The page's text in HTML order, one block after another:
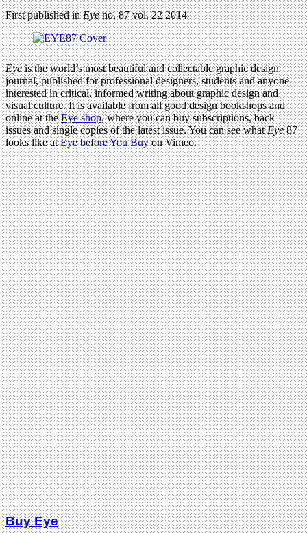
First published inEyeno. 87 vol. 22 2014
Eyeis the world’s most beautiful and collectable graphic design
journal, published for professional designers, students and anyone
interested in critical, informed writing about graphic design and
visual culture. It is available from all good design bookshops and
online at theEye shop, where you can buy subscriptions, back
issues and single copies of the latest issue. You can see whatEye87
looks like atEye before You Buyon Vimeo.
Buy Eye